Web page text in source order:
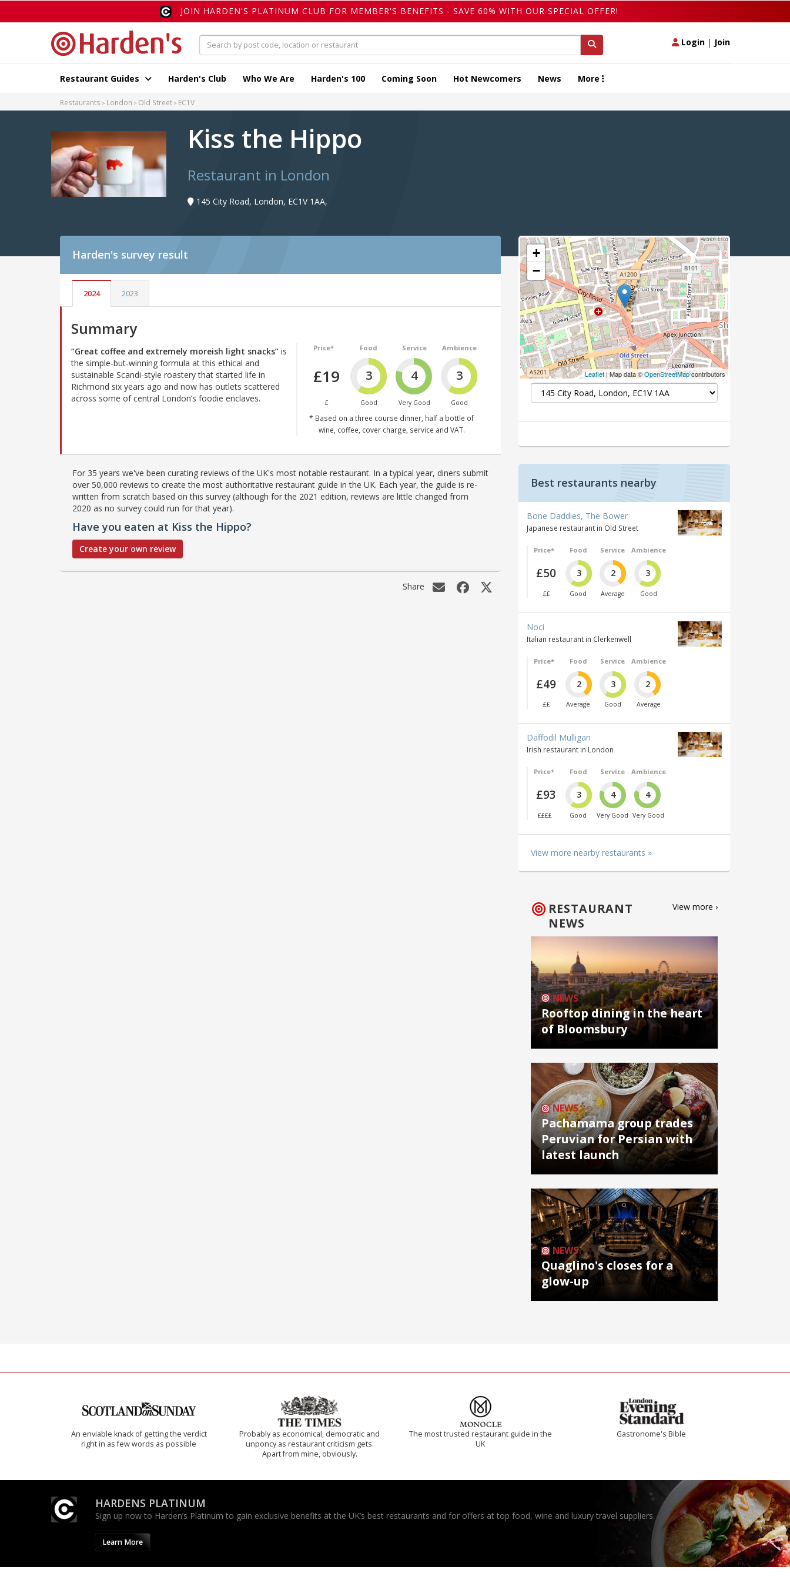
JOIN HARDEN'S PLATINUM CLUB FOR MEMBER'S BENEFITS - SAVE 60% WITH OUR SPECIAL OFFER!
Login | Join
Restaurant Guides Harden's Club Who We Are Harden's 100 Coming Soon Hot Newcomers News More
Restaurants London Old Street EC1V
Kiss the Hippo
Restaurant in London
145 City Road, London, EC1V 1AA,
Harden's survey result
2024 2023
Summary
Price*
£19
£
Food
3
Good
Service
4
Very Good
Ambience
3
Good
* Based on a three course dinner, half a bottle of
wine, coffee, cover charge, service and VAT.
“Great coffee and extremely moreish light snacks” is
the simple-but-winning formula at this ethical and
sustainable Scandi-style roastery that started life in
Richmond six years ago and now has outlets scattered
across some of central London’s foodie enclaves.
For 35 years we've been curating reviews of the UK's most notable restaurant. In a typical year, diners submit
over 50,000 reviews to create the most authoritative restaurant guide in the UK. Each year, the guide is re-
written from scratch based on this survey (although for the 2021 edition, reviews are little changed from
2020 as no survey could run for that year).
Have you eaten at Kiss the Hippo?
Create your own review
Share
+
−
Leaflet| Map data ©OpenStreetMapcontributors
Best restaurants nearby
Bone Daddies, The Bower
Japanese restaurant in Old Street
Price*
£50
££
Food
3
Good
Service
2
Average
Ambience
3
Good
Noci
Italian restaurant in Clerkenwell
Price*
£49
££
Food
2
Average
Service
3
Good
Ambience
2
Average
Daffodil Mulligan
Irish restaurant in London
Price*
£93
££££
Food
3
Good
Service
4
Very Good
Ambience
4
Very Good
View more nearby restaurants »
RESTAURANT
NEWS
View more ›
NEWS
Rooftop dining in the heart
of Bloomsbury
NEWS
Pachamama group trades
Peruvian for Persian with
latest launch
NEWS
Quaglino's closes for a
glow-up
An enviable knack of getting the verdict
right in as few words as possible
Probably as economical, democratic and
unponcy as restaurant criticism gets.
Apart from mine, obviously.
The most trusted restaurant guide in the
UK
Gastronome's Bible
HARDENS PLATINUM
Sign up now to Harden’s Platinum to gain exclusive benefits at the UK’s best restaurants and for offers at top food, wine and luxury travel suppliers.
Learn More